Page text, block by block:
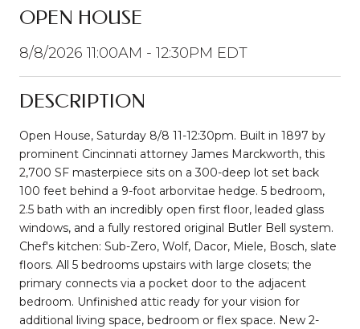
OPEN HOUSE
8/8/2026 11:00AM - 12:30PM EDT
DESCRIPTION
Open House, Saturday 8/8 11-12:30pm. Built in 1897 by
prominent Cincinnati attorney James Marckworth, this
2,700 SF masterpiece sits on a 300-deep lot set back
100 feet behind a 9-foot arborvitae hedge. 5 bedroom,
2.5 bath with an incredibly open first floor, leaded glass
windows, and a fully restored original Butler Bell system.
Chef's kitchen: Sub-Zero, Wolf, Dacor, Miele, Bosch, slate
floors. All 5 bedrooms upstairs with large closets; the
primary connects via a pocket door to the adjacent
bedroom. Unfinished attic ready for your vision for
additional living space, bedroom or flex space. New 2-